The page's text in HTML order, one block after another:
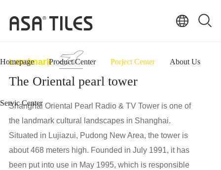
Homepage Product Center Porject Center About Us
Servic Center
Landmark
The Oriental pearl tower
Shanghai Oriental Pearl Radio & TV Tower is one of
the landmark cultural landscapes in Shanghai.
Situated in Lujiazui, Pudong New Area, the tower is
about 468 meters high. Founded in July 1991, it has
been put into use in May 1995, which is responsible